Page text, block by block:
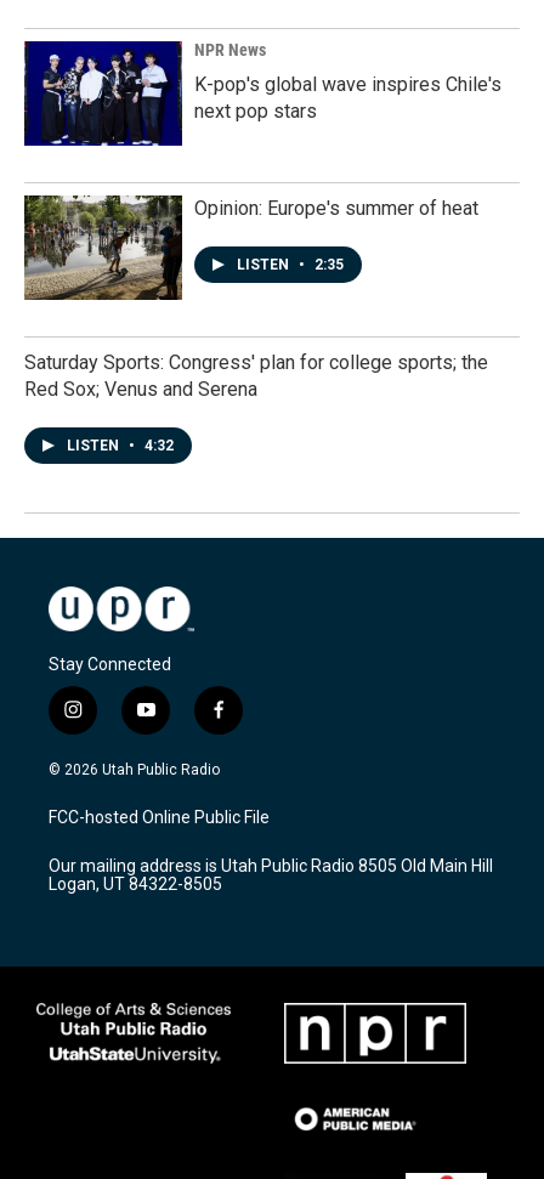
NPR News
K-pop's global wave inspires Chile's
next pop stars
Opinion: Europe's summer of heat
LISTEN • 2:35
Saturday Sports: Congress' plan for college sports; the
Red Sox; Venus and Serena
LISTEN • 4:32
Stay Connected
i
n
s
a
g
a
m
y
o
u
u
b
f
a
c
b
o
k
© 2026 Utah Public Radio
FCC-hosted Online Public File
Our mailing address is Utah Public Radio 8505 Old Main Hill
Logan, UT 84322-8505